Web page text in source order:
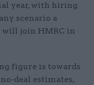
year, with hiring
scenario a
join HMRC in
figure is towards
deal estimates,